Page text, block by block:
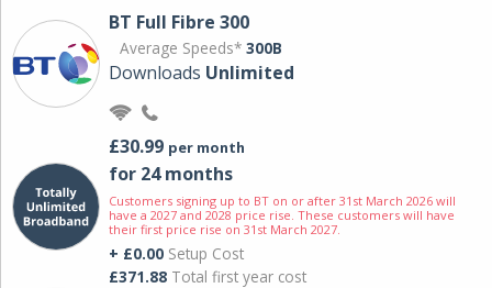
BT Full Fibre 300
Average Speeds* 300B
Downloads Unlimited
£30.99 per month
for 24 months
Customers signing up to BT on or after 31st March 2026 will
have a 2027 and 2028 price rise. These customers will have
their first price rise on 31st March 2027.
+ £0.00 Setup Cost
£371.88 Total first year cost